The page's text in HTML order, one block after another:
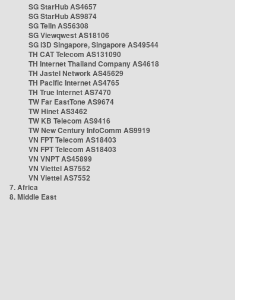
SG StarHub AS4657
SG StarHub AS9874
SG TelIn AS56308
SG Viewqwest AS18106
SG i3D Singapore, Singapore AS49544
TH CAT Telecom AS131090
TH Internet Thailand Company AS4618
TH Jastel Network AS45629
TH Pacific Internet AS4765
TH True Internet AS7470
TW Far EastTone AS9674
TW Hinet AS3462
TW KB Telecom AS9416
TW New Century InfoComm AS9919
VN FPT Telecom AS18403
VN FPT Telecom AS18403
VN VNPT AS45899
VN Viettel AS7552
VN Viettel AS7552
7. Africa
8. Middle East